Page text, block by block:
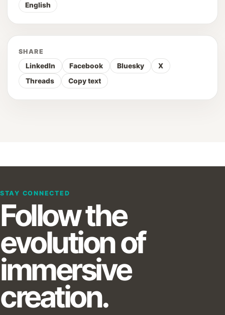
English
SHARE
LinkedIn Facebook Bluesky
X
Threads
Copy text
STAY CONNECTED
Follow the
evolution of
immersive
creation.